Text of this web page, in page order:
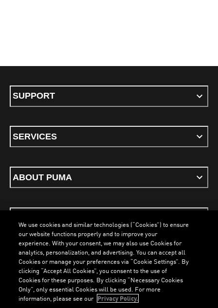
LOADING...
SUPPORT
SERVICES
ABOUT PUMA
Terms & ConditionsCookiesPrivacy PolicyImprint
ENGLISH
We use cookies and similar technologies (“Cookies”) to ensure
our website functions properly and to improve your
experience. With your consent, we may also use Cookies for
analytics, personalization, and advertising. You can accept all
Cookies or manage your preferences via “Cookie Settings”. By
clicking “Accept All Cookies”, you consent to the use of
Cookies for these purposes. By clicking “Necessary Cookies
Only”, only essential Cookies will be used. For more
information, please see our Privacy Policy.